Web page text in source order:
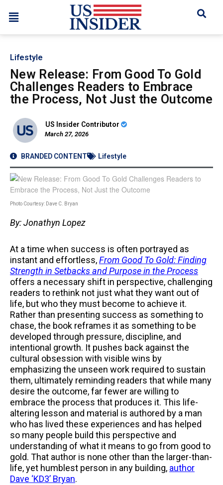
Lifestyle
New Release: From Good To Gold
Challenges Readers to Embrace
the Process, Not Just the Outcome
US Insider Contributor
March 27, 2026
BRANDED CONTENT Lifestyle
Photo Courtesy: Dave C. Bryan
By: Jonathyn Lopez
At a time when success is often portrayed as
instant and effortless,From Good To Gold: Finding
Strength in Setbacks and Purpose in the Process
offers a necessary shift in perspective, challenging
readers to rethink not just what they want out of
life, but who they must become to achieve it.
Rather than presenting success as something to
chase, the book reframes it as something to be
developed through pressure, discipline, and
intentional growth. It pushes back against the
cultural obsession with visible wins by
emphasizing the unseen work required to sustain
them, ultimately reminding readers that while many
desire the outcome, far fewer are willing to
embrace the process that produces it. This life-
altering lesson and material is authored by a man
who has lived these experiences and has helped
so many people build this perspective and
understanding of what it means to go from good to
gold. That author is none other than the larger-than-
life, yet humblest person in any building, author
Dave ‘KD3’ Bryan.